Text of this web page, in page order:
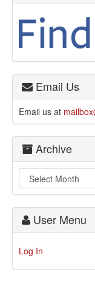
Email Us
Email us at
Archive
User Menu
Log In